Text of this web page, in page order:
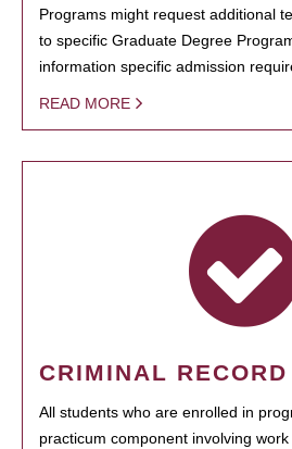
Programs might request additional
to specific Graduate Degree
information specific admission
READ MORE
CRIMINAL RECORD
All students who are enrolled in
practicum component involving